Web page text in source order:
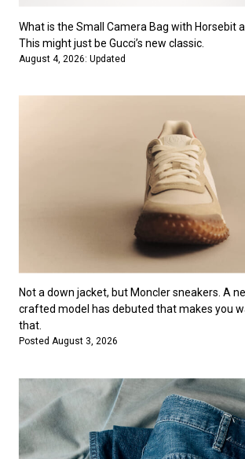
What is the Small Camera Bag with Horsebit
This might just be Gucci’s new classic.
August 4, 2026: Updated
Not a down jacket, but Moncler sneakers. A
crafted model has debuted that makes you
that.
Posted August 3, 2026